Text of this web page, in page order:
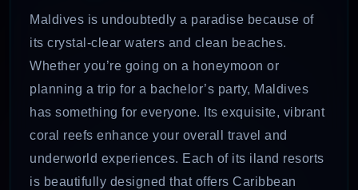
Maldives is undoubtedly a paradise because of
its crystal-clear waters and clean beaches.
Whether you’re going on a honeymoon or
planning a trip for a bachelor’s party, Maldives
has something for everyone. Its exquisite, vibrant
coral reefs enhance your overall travel and
underworld experiences. Each of its iland resorts
is beautifully designed that offers Caribbean